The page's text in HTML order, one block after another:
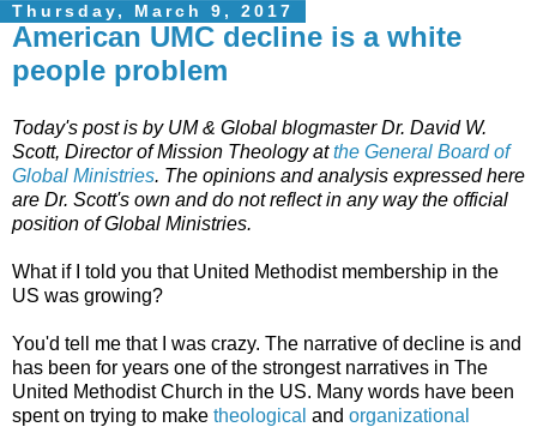
Thursday, March 9, 2017
American UMC decline is a white
people problem
Today's post is by UM & Global blogmaster Dr. David W.
Scott, Director of Mission Theology at the General Board of
Global Ministries. The opinions and analysis expressed here
are Dr. Scott's own and do not reflect in any way the official
position of Global Ministries.
What if I told you that United Methodist membership in the
US was growing?
You'd tell me that I was crazy. The narrative of decline is and
has been for years one of the strongest narratives in The
United Methodist Church in the US. Many words have been
spent on trying to make theological and organizational